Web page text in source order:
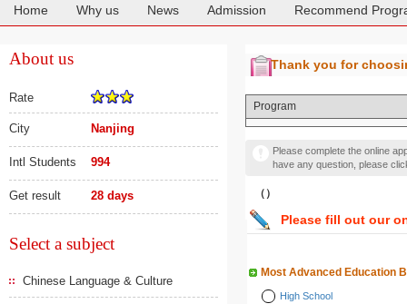
Home Why us News Admission Recommend
About us
Rate
City Nanjing
Intl Students 994
Get result 28 days
Select a subject
Chinese Language & Culture
Thank you for
Program
Please complete the online
have any question, please
（）
Please fill out our
Most Advanced Education
High School